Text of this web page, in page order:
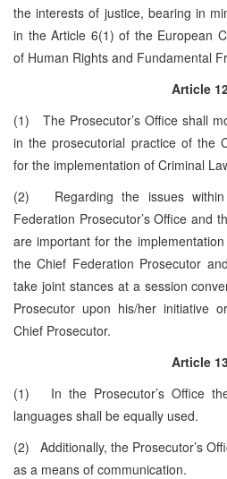
the interests of justice, bearing in
in the Article 6(1) of the European
of Human Rights and Fundamental
Article
(1) The Prosecutor’s Office shall
in the prosecutorial practice of the
for the implementation of Criminal
(2) Regarding the issues within
Federation Prosecutor’s Office and
are important for the
the Chief Federation Prosecutor
take joint stances at a session
Prosecutor upon his/her initiative
Chief Prosecutor.
Article
(1) In the Prosecutor’s Office
languages shall be equally used.
(2) Additionally, the Prosecutor’s
as a means of communication.